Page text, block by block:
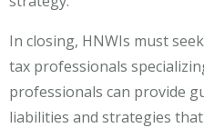
In closing, HNWIs must
tax professionals
professionals can provide
liabilities and strategies